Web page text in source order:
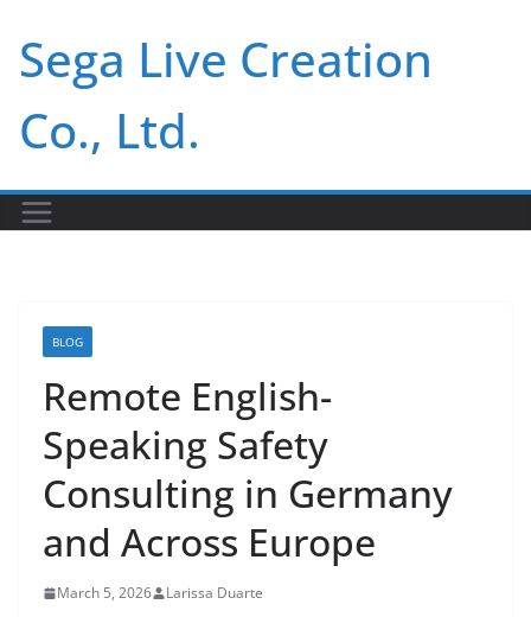
content
Sega Live Creation
Co., Ltd.
BLOG
Remote English-
Speaking Safety
Consulting in Germany
and Across Europe
March 5, 2026 Larissa Duarte